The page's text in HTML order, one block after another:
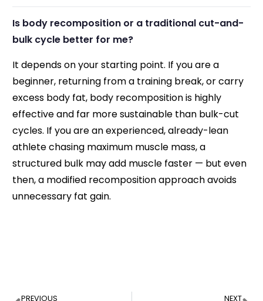
Is body recomposition or a traditional cut-and-
bulk cycle better for me?
It depends on your starting point. If you are a
beginner, returning from a training break, or carry
excess body fat, body recomposition is highly
effective and far more sustainable than bulk-cut
cycles. If you are an experienced, already-lean
athlete chasing maximum muscle mass, a
structured bulk may add muscle faster — but even
then, a modified recomposition approach avoids
unnecessary fat gain.
PREVIOUS NEXT